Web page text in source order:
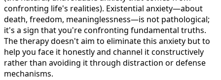
confronting life's realities). Existential anxiety—about
death, freedom, meaninglessness—is not pathological;
it's a sign that you're confronting fundamental truths.
The therapy doesn't aim to eliminate this anxiety but to
help you face it honestly and channel it constructively
rather than avoiding it through distraction or defense
mechanisms.